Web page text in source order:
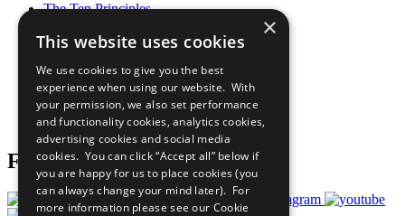
The Ten Principles
Our Participants
What You Can Do
Careers & Opportunities
Join Now
Prepare your CoP
Follow Us
×
This website uses cookies
We use cookies to give you the best
experience when using our website. With
your permission, we also set performance
and functionality cookies, analytics cookies,
advertising cookies and social media
cookies. You can click “Accept all” below if
you are happy for us to place cookies (you
can always change your mind later). For
more information please see our Cookie